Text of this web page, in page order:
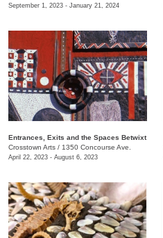
September 1, 2023 - January 21, 2024
Entrances, Exits and the Spaces Betwixt
Crosstown Arts / 1350 Concourse Ave.
April 22, 2023 - August 6, 2023